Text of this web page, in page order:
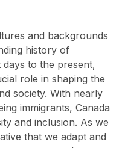
and backgrounds
history of
days to the present,
role in shaping the
society. With nearly
immigrants, Canada
and inclusion. As we
that we adapt and